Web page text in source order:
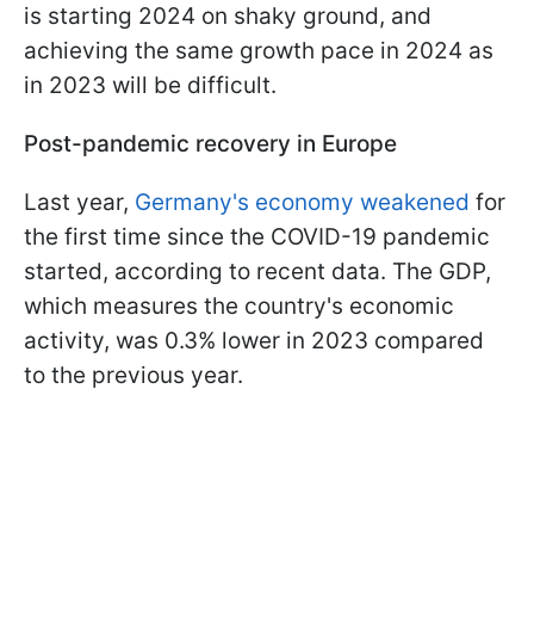
is starting 2024 on shaky ground, and
achieving the same growth pace in 2024 as
in 2023 will be difficult.
Post-pandemic recovery in Europe
Last year, Germany's economy weakened for
the first time since the COVID-19 pandemic
started, according to recent data. The GDP,
which measures the country's economic
activity, was 0.3% lower in 2023 compared
to the previous year.